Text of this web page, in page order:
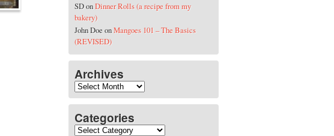
SDonDinner Rolls (a recipe from my
bakery)
John DoeonMangoes 101 – The Basics
(REVISED)
Archives
Archives
Categories
Categories